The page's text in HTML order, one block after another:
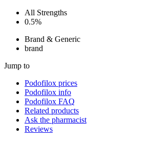
All Strengths
0.5%
Brand & Generic
brand
Jump to
Podofilox prices
Podofilox info
Podofilox FAQ
Related products
Ask the pharmacist
Reviews